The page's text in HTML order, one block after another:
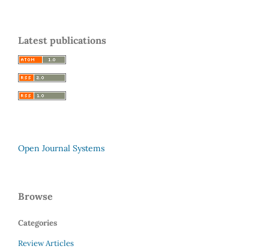
Latest publications
Open Journal Systems
Browse
Categories
Review Articles